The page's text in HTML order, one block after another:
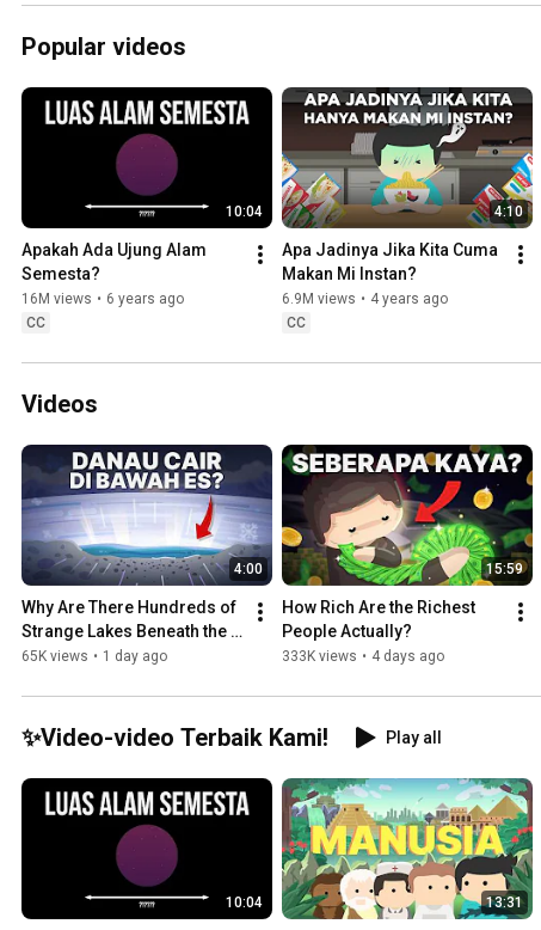
Popular videos
10:04
Apakah Ada Ujung Alam
Semesta?
16M views • 6 years ago
CC
4:10
Apa Jadinya Jika Kita Cuma
Makan Mi Instan?
6.9M views • 4 years ago
CC
Videos
4:00
Why Are There Hundreds of
Strange Lakes Beneath the
Antarctic Ice?
65K views • 1 day ago
15:59
How Rich Are the Richest
People Actually?
333K views • 4 days ago
✨Video-video Terbaik Kami! Play all
10:04 13:31